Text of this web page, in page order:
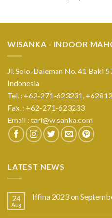
WISANKA - INDOOR
Jl. Solo-Daleman No. 41 Baki
Indonesia
Tel. : +62-271-623231,
Fax. : +62-271-623233
Email : tari@wisanka.com
LATEST NEWS
24
Aug
Iffina 2023 on